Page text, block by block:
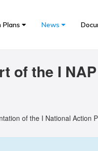
Plans News
of the I NAP
of the I National Action